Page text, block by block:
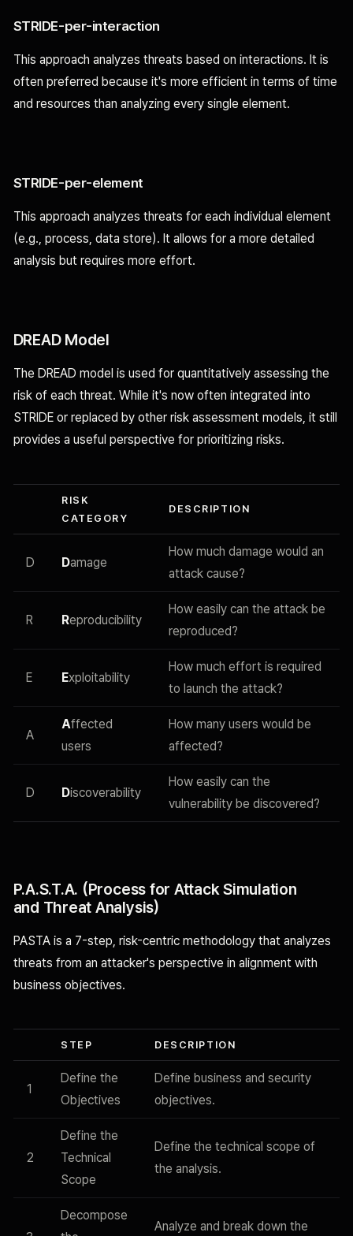
STRIDE-per-interaction
This approach analyzes threats based on interactions. It is
often preferred because it's more efficient in terms of time
and resources than analyzing every single element.
STRIDE-per-element
This approach analyzes threats for each individual element
(e.g., process, data store). It allows for a more detailed
analysis but requires more effort.
DREAD Model
The DREAD model is used for quantitatively assessing the
risk of each threat. While it's now often integrated into
STRIDE or replaced by other risk assessment models, it still
provides a useful perspective for prioritizing risks.
RISK
CATEGORY
DESCRIPTION
D Damage
How much damage would an
attack cause?
R Reproducibility
How easily can the attack be
reproduced?
E Exploitability
How much effort is required
to launch the attack?
A
Affected
users
How many users would be
affected?
D Discoverability
How easily can the
vulnerability be discovered?
P.A.S.T.A. (Process for Attack Simulation
and Threat Analysis)
PASTA is a 7-step, risk-centric methodology that analyzes
threats from an attacker's perspective in alignment with
business objectives.
STEP DESCRIPTION
1
Define the
Objectives
Define business and security
objectives.
2
Define the
Technical
Scope
Define the technical scope of
the analysis.
Decompose
Analyze and break down the